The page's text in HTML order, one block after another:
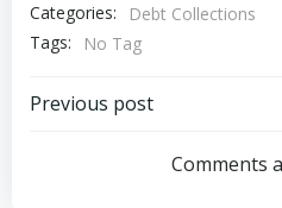
Categories:
Debt Collections
Tags:
No Tag
Post
navigation
Previous post
Comments